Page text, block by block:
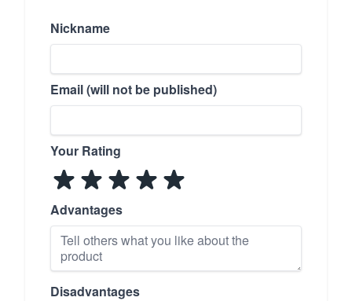
Nickname
Email (will not be published)
Your Rating
Advantages
Disadvantages